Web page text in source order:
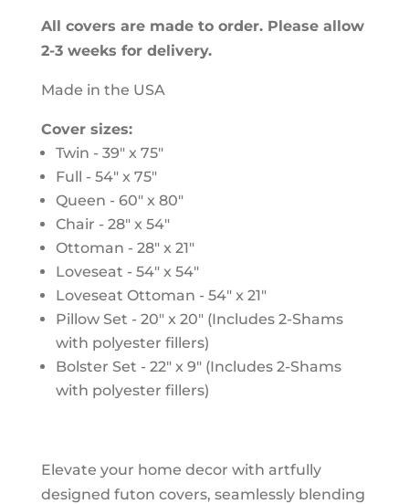
All covers are made to order. Please allow
2-3 weeks for delivery.
Made in the USA
Cover sizes:
Twin - 39" x 75"
Full - 54" x 75"
Queen - 60" x 80"
Chair - 28" x 54"
Ottoman - 28" x 21"
Loveseat - 54" x 54"
Loveseat Ottoman - 54" x 21"
Pillow Set - 20" x 20" (Includes 2-Shams
with polyester fillers)
Bolster Set - 22" x 9" (Includes 2-Shams
with polyester fillers)
Elevate your home decor with artfully
designed futon covers, seamlessly blending